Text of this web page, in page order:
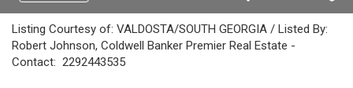
Listing Courtesy of: VALDOSTA/SOUTH GEORGIA / Listed By:
Robert Johnson, Coldwell Banker Premier Real Estate -
Contact: 2292443535